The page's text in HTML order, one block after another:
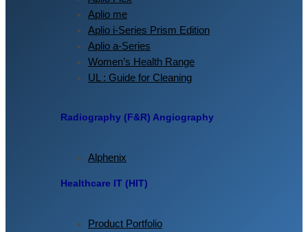
Aplio me
Aplio i-Series Prism Edition
Aplio a-Series
Women’s Health Range
UL : Guide for Cleaning
Radiography (F&R) Angiography
Alphenix
Healthcare IT (HIT)
Product Portfolio